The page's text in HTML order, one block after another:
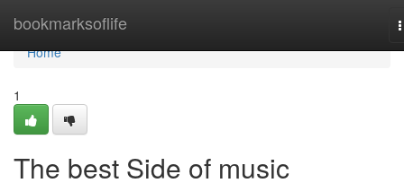
bookmarksoflife
Home
Home
1
The best Side of music